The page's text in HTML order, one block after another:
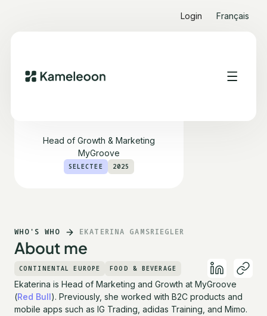
Login Français
Head of Growth & Marketing
MyGroove
SELECTEE 2025
WHO'S WHO EKATERINA GAMSRIEGLER
About me
CONTINENTAL EUROPE FOOD & BEVERAGE
Ekaterina is Head of Marketing and Growth at MyGroove
(Red Bull). Previously, she worked with B2C products and
mobile apps such as IG Trading, adidas Training, and Mimo.